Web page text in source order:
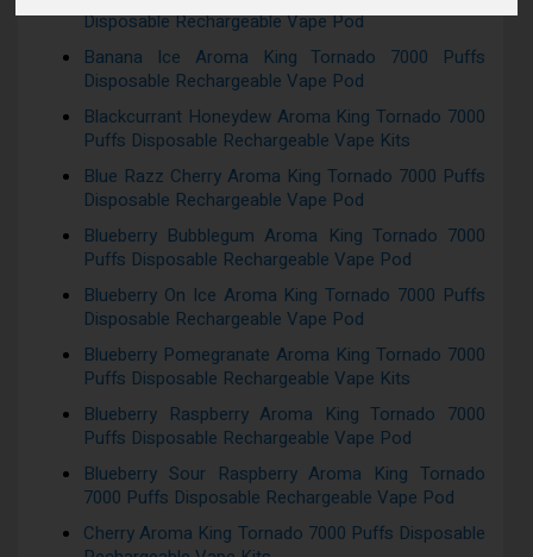
Disposable Rechargeable Vape Pod
Banana Ice Aroma King Tornado 7000 Puffs
Disposable Rechargeable Vape Pod
Blackcurrant Honeydew Aroma King Tornado 7000
Puffs Disposable Rechargeable Vape Kits
Blue Razz Cherry Aroma King Tornado 7000 Puffs
Disposable Rechargeable Vape Pod
Blueberry Bubblegum Aroma King Tornado 7000
Puffs Disposable Rechargeable Vape Pod
Blueberry On Ice Aroma King Tornado 7000 Puffs
Disposable Rechargeable Vape Pod
Blueberry Pomegranate Aroma King Tornado 7000
Puffs Disposable Rechargeable Vape Kits
Blueberry Raspberry Aroma King Tornado 7000
Puffs Disposable Rechargeable Vape Pod
Blueberry Sour Raspberry Aroma King Tornado
7000 Puffs Disposable Rechargeable Vape Pod
Cherry Aroma King Tornado 7000 Puffs Disposable